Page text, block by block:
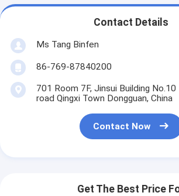
Contact Details
Ms Tang Binfen
86-769-87840200
701 Room 7F, Jinsui Building
road Qingxi Town Dongguan, China
Contact Now
Get The Best Price